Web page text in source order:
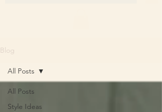
Blog
All Posts
Style Ideas
All Posts